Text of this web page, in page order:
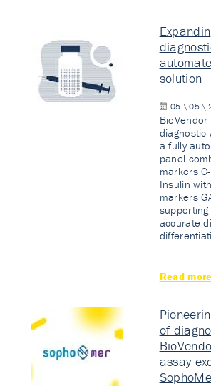
solution
05 \ 05 \
diagnostic
a fully
panel
markers
Insulin
markers
accurate
Read more
of
assay